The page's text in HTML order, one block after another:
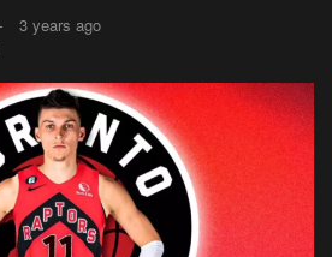
3 years ago